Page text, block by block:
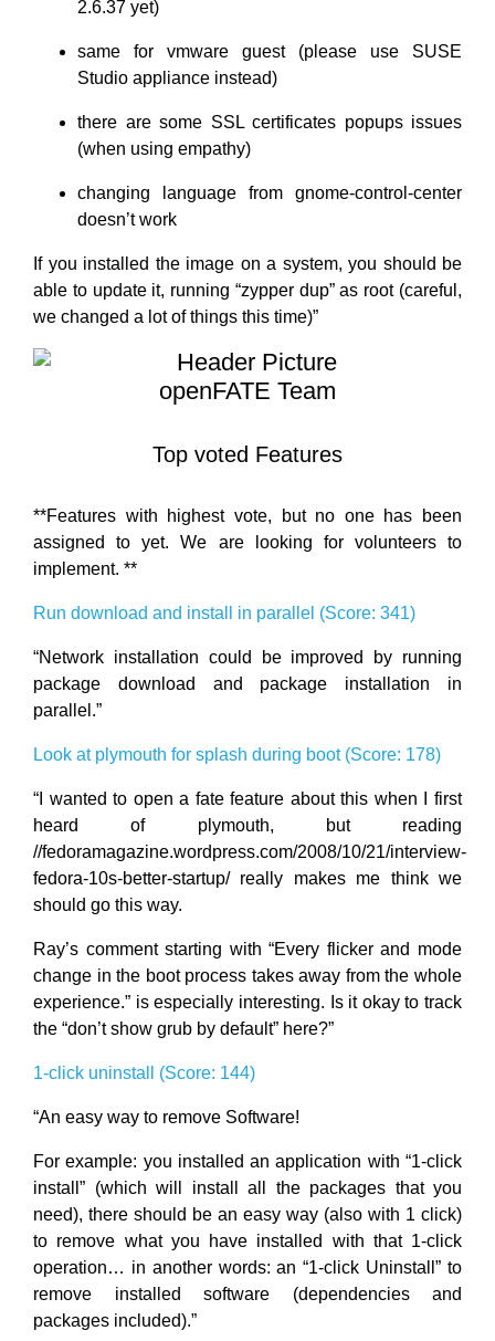
2.6.37 yet)
same for vmware guest (please use SUSE
Studio appliance instead)
there are some SSL certificates popups issues
(when using empathy)
changing language from gnome-control-center
doesn’t work
If you installed the image on a system, you should be
able to update it, running “zypper dup” as root (careful,
we changed a lot of things this time)”
openFATE Team
Top voted Features
**Features with highest vote, but no one has been
assigned to yet. We are looking for volunteers to
implement. **
Run download and install in parallel (Score: 341)
“Network installation could be improved by running
package download and package installation in
parallel.”
Look at plymouth for splash during boot (Score: 178)
“I wanted to open a fate feature about this when I first
heard of plymouth, but reading
//fedoramagazine.wordpress.com/2008/10/21/interview-
fedora-10s-better-startup/ really makes me think we
should go this way.
Ray’s comment starting with “Every flicker and mode
change in the boot process takes away from the whole
experience.” is especially interesting. Is it okay to track
the “don’t show grub by default” here?”
1-click uninstall (Score: 144)
“An easy way to remove Software!
For example: you installed an application with “1-click
install” (which will install all the packages that you
need), there should be an easy way (also with 1 click)
to remove what you have installed with that 1-click
operation… in another words: an “1-click Uninstall” to
remove installed software (dependencies and
packages included).”